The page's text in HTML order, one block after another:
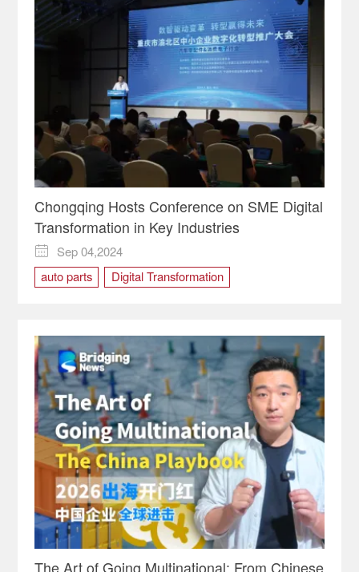
Chongqing Hosts Conference on SME Digital
Transformation in Key Industries

Sep 04,2024
auto parts
Digital Transformation
The Art of Going Multinational: From Chinese